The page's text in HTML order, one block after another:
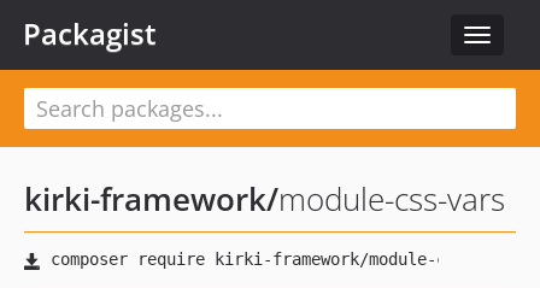
Toggle
Packagist
kirki-framework/module-css-vars